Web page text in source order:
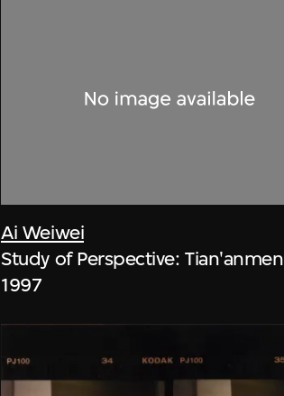
Ai Weiwei
Study of Perspective: Tian'anmen
1997